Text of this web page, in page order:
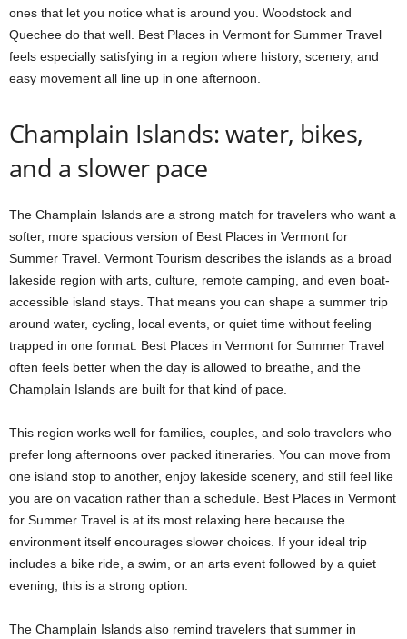
ones that let you notice what is around you. Woodstock and
Quechee do that well. Best Places in Vermont for Summer Travel
feels especially satisfying in a region where history, scenery, and
easy movement all line up in one afternoon.
Champlain Islands: water, bikes,
and a slower pace
The Champlain Islands are a strong match for travelers who want a
softer, more spacious version of Best Places in Vermont for
Summer Travel. Vermont Tourism describes the islands as a broad
lakeside region with arts, culture, remote camping, and even boat-
accessible island stays. That means you can shape a summer trip
around water, cycling, local events, or quiet time without feeling
trapped in one format. Best Places in Vermont for Summer Travel
often feels better when the day is allowed to breathe, and the
Champlain Islands are built for that kind of pace.
This region works well for families, couples, and solo travelers who
prefer long afternoons over packed itineraries. You can move from
one island stop to another, enjoy lakeside scenery, and still feel like
you are on vacation rather than a schedule. Best Places in Vermont
for Summer Travel is at its most relaxing here because the
environment itself encourages slower choices. If your ideal trip
includes a bike ride, a swim, or an arts event followed by a quiet
evening, this is a strong option.
The Champlain Islands also remind travelers that summer in